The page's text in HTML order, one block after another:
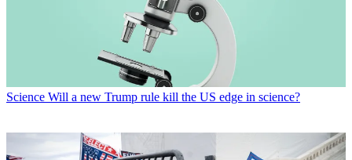
Science Will a new Trump rule kill the US edge in science?